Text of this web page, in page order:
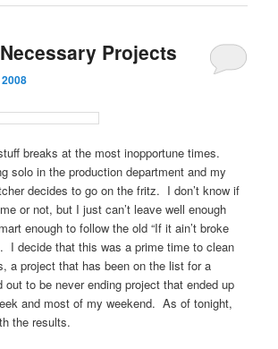
Projects
breaks at the most inopportune times.
solo in the production department and my
decides to go on the fritz. I don’t know if
or not, but I just can’t leave well enough
enough to follow the old “If it ain’t broke
I decide that this was a prime time to clean
a project that has been on the list for a
to be never ending project that ended up
and most of my weekend. As of tonight,
the results.